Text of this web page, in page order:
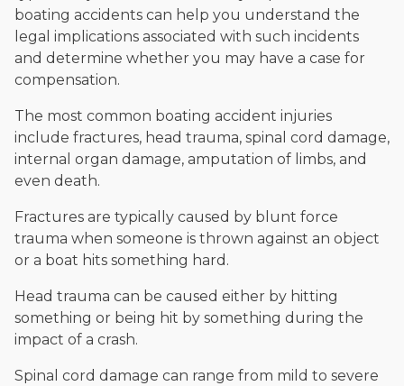
boating accidents can help you understand the
legal implications associated with such incidents
and determine whether you may have a case for
compensation.
The most common boating accident injuries
include fractures, head trauma, spinal cord damage,
internal organ damage, amputation of limbs, and
even death.
Fractures are typically caused by blunt force
trauma when someone is thrown against an object
or a boat hits something hard.
Head trauma can be caused either by hitting
something or being hit by something during the
impact of a crash.
Spinal cord damage can range from mild to severe